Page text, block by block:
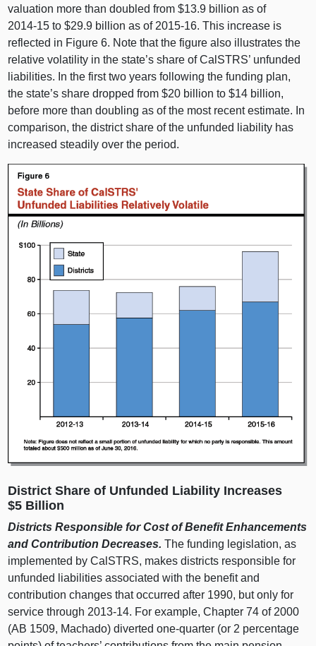
valuation more than doubled from $13.9 billion as of
2014‑15 to $29.9 billion as of 2015‑16. This increase is
reflected in Figure 6. Note that the figure also illustrates the
relative volatility in the state’s share of CalSTRS’ unfunded
liabilities. In the first two years following the funding plan,
the state’s share dropped from $20 billion to $14 billion,
before more than doubling as of the most recent estimate. In
comparison, the district share of the unfunded liability has
increased steadily over the period.
District Share of Unfunded Liability Increases
$5 Billion
Districts Responsible for Cost of Benefit Enhancements
and Contribution Decreases.The funding legislation, as
implemented by CalSTRS, makes districts responsible for
unfunded liabilities associated with the benefit and
contribution changes that occurred after 1990, but only for
service through 2013‑14. For example, Chapter 74 of 2000
(AB 1509, Machado) diverted one‑quarter (or 2 percentage